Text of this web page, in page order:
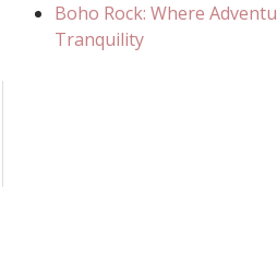
Boho Rock: Where
Tranquility